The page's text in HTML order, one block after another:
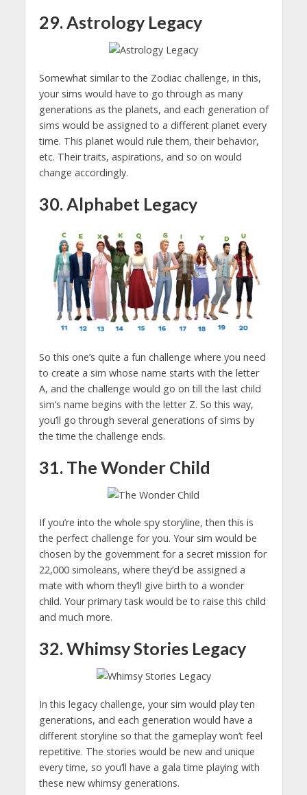
29. Astrology Legacy
Somewhat similar to the Zodiac challenge, in this,
your sims would have to go through as many
generations as the planets, and each generation of
sims would be assigned to a different planet every
time. This planet would rule them, their behavior,
etc. Their traits, aspirations, and so on would
change accordingly.
30. Alphabet Legacy
So this one’s quite a fun challenge where you need
to create a sim whose name starts with the letter
A, and the challenge would go on till the last child
sim’s name begins with the letter Z. So this way,
you’ll go through several generations of sims by
the time the challenge ends.
31. The Wonder Child
If you’re into the whole spy storyline, then this is
the perfect challenge for you. Your sim would be
chosen by the government for a secret mission for
22,000 simoleans, where they’d be assigned a
mate with whom they’ll give birth to a wonder
child. Your primary task would be to raise this child
and much more.
32. Whimsy Stories Legacy
In this legacy challenge, your sim would play ten
generations, and each generation would have a
different storyline so that the gameplay won’t feel
repetitive. The stories would be new and unique
every time, so you’ll have a gala time playing with
these new whimsy generations.